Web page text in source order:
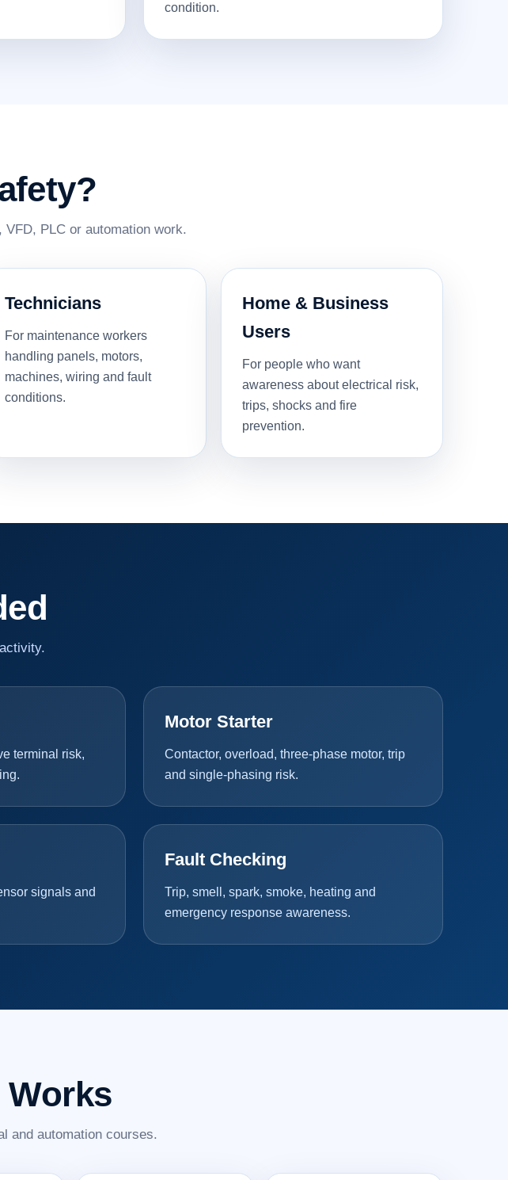
condition.
PLC or automation work.
Technicians
For maintenance workers
handling panels, motors,
machines, wiring and fault
conditions.
Home & Business
Users
For people who want
awareness about electrical risk,
trips, shocks and fire
prevention.
terminal risk,
Motor Starter
Contactor, overload, three-phase motor, trip
and single-phasing risk.
signals and
Fault Checking
Trip, smell, spark, smoke, heating and
emergency response awareness.
Works
and automation courses.